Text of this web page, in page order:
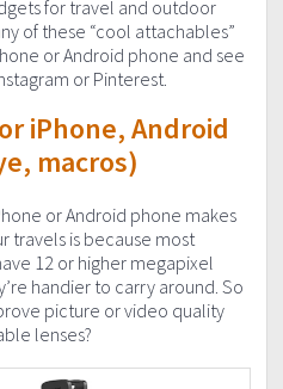
for travel and outdoor
of these “cool attachables”
or Android phone and see
or Pinterest.
iPhone, Android
macros)
or Android phone makes
travels is because most
12 or higher megapixel
handier to carry around. So
picture or video quality
lenses?